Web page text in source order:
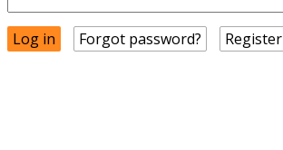
Forgot password? Register